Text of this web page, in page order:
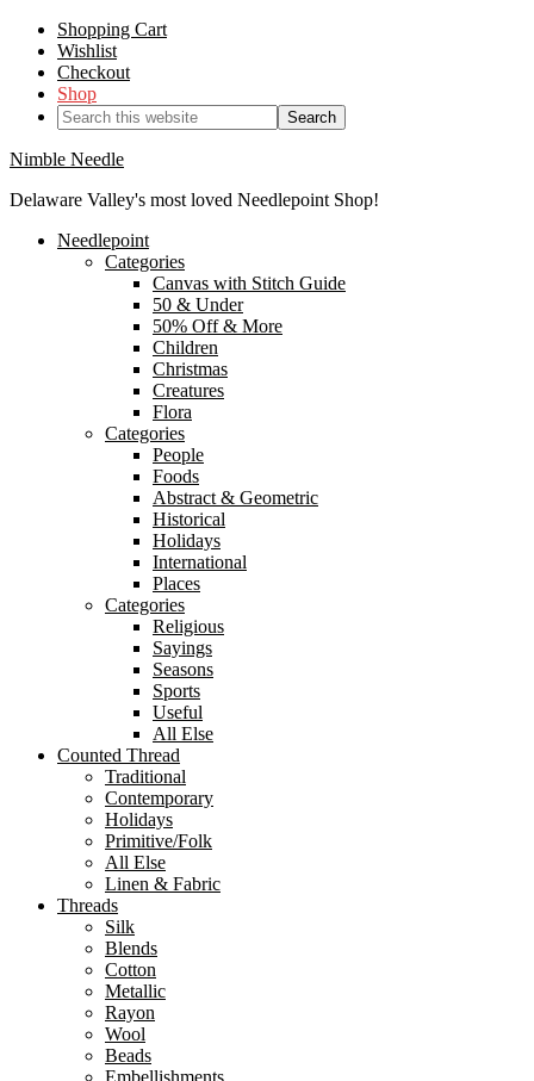
Shopping Cart
Wishlist
Checkout
Shop
Nimble Needle
Delaware Valley's most loved Needlepoint Shop!
Needlepoint
Categories
Canvas with Stitch Guide
50 & Under
50% Off & More
Children
Christmas
Creatures
Flora
Categories
People
Foods
Abstract & Geometric
Historical
Holidays
International
Places
Categories
Religious
Sayings
Seasons
Sports
Useful
All Else
Counted Thread
Traditional
Contemporary
Holidays
Primitive/Folk
All Else
Linen & Fabric
Threads
Silk
Blends
Cotton
Metallic
Rayon
Wool
Beads
Embellishments